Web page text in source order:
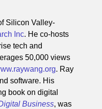
Silicon Valley-
Inc. He co-hosts
tech and
50,000 views
. Ray
software. His
book on digital
Business, was